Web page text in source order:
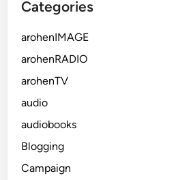
Categories
arohenIMAGE
arohenRADIO
arohenTV
audio
audiobooks
Blogging
Campaign